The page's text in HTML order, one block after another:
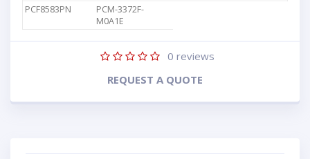
PCF8583PN
PCM-3372F-
M0A1E
0 reviews
REQUEST A QUOTE